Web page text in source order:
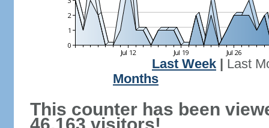
Last Week
Last
Months
This counter has been